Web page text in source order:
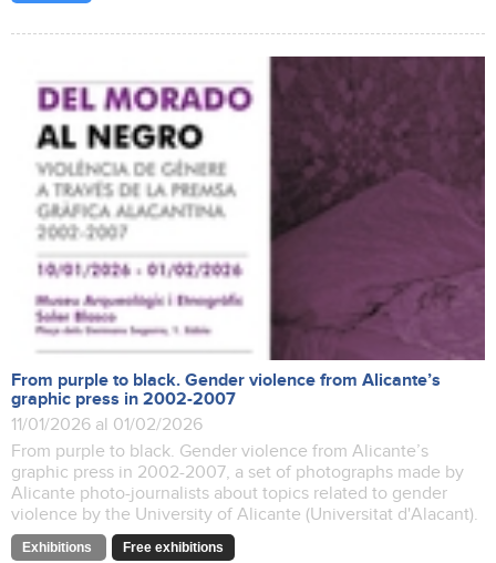
From purple to black. Gender violence from Alicante’s
graphic press in 2002-2007
11/01/2026 al 01/02/2026
From purple to black. Gender violence from Alicante’s
graphic press in 2002-2007, a set of photographs made by
Alicante photo-journalists about topics related to gender
violence by the University of Alicante (Universitat d'Alacant).
Exhibitions Free exhibitions